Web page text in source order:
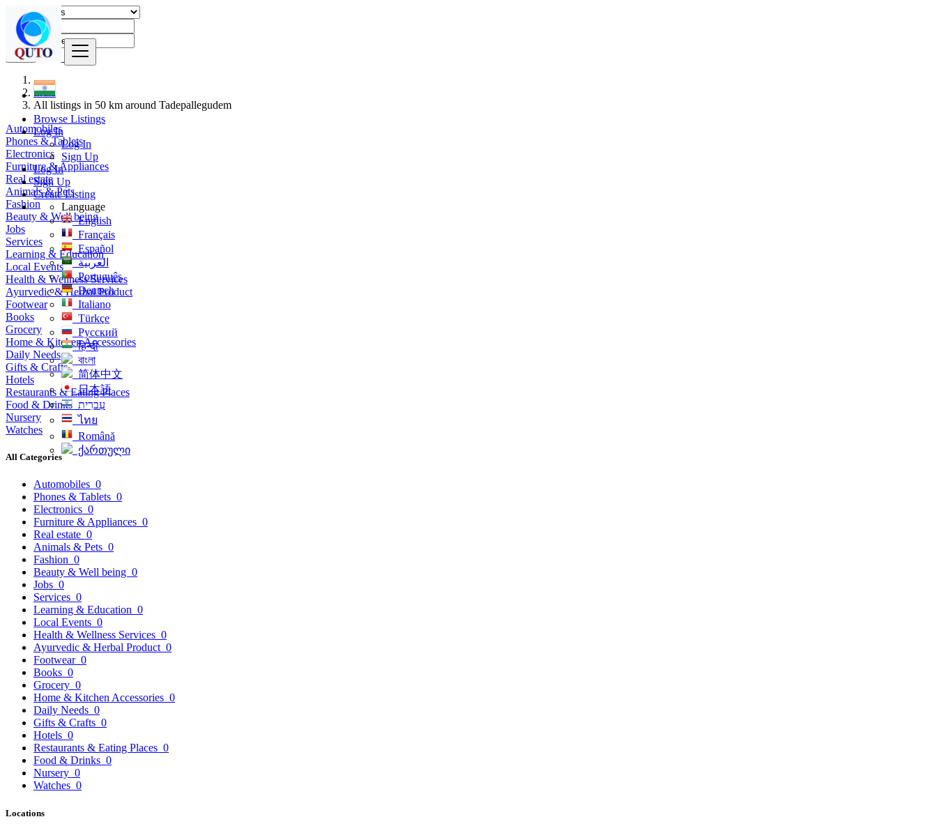
Browse Listings
Log In
Log In
Sign Up
Log In
Sign Up
Create Listing
Language
English
Français
Español
العربية
Português
Deutsch
Italiano
Türkçe
Русский
हिन्दी
বাংলা
简体中文
日本語
עִברִית
ไทย
Română
ქართული
Find
India
All listings in 50 km around Tadepallegudem
Automobiles
Phones & Tablets
Electronics
Furniture & Appliances
Real estate
Animals & Pets
Fashion
Beauty & Well being
Jobs
Services
Learning & Education
Local Events
Health & Wellness Services
Ayurvedic & Herbal Product
Footwear
Books
Grocery
Home & Kitchen Accessories
Daily Needs
Gifts & Crafts
Hotels
Restaurants & Eating Places
Food & Drinks
Nursery
Watches
All Categories
Automobiles 0
Phones & Tablets 0
Electronics 0
Furniture & Appliances 0
Real estate 0
Animals & Pets 0
Fashion 0
Beauty & Well being 0
Jobs 0
Services 0
Learning & Education 0
Local Events 0
Health & Wellness Services 0
Ayurvedic & Herbal Product 0
Footwear 0
Books 0
Grocery 0
Home & Kitchen Accessories 0
Daily Needs 0
Gifts & Crafts 0
Hotels 0
Restaurants & Eating Places 0
Food & Drinks 0
Nursery 0
Watches 0
Locations